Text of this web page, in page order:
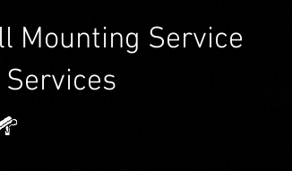
Mounting Service